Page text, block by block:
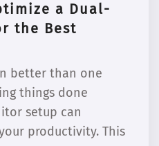
a Dual-
the Best
better than one
things done
setup can
productivity. This